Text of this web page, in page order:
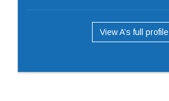
View A’s full profile